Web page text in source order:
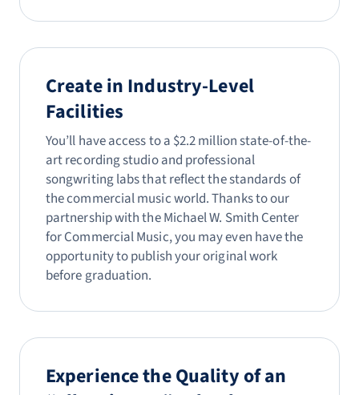
Create in Industry-Level
Facilities
You’ll have access to a $2.2 million state-of-the-
art recording studio and professional
songwriting labs that reflect the standards of
the commercial music world. Thanks to our
partnership with the Michael W. Smith Center
for Commercial Music, you may even have the
opportunity to publish your original work
before graduation.
Experience the Quality of an